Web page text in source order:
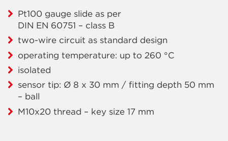
Pt100 gauge slide as per
DIN EN 60751 – class B
two-wire circuit as standard design
operating temperature: up to 260 °C
isolated
sensor tip: Ø 8 x 30 mm / fitting depth 50 mm
– ball
M10x20 thread – key size 17 mm